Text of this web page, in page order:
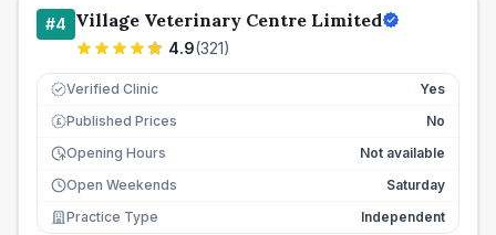
#4 Village Veterinary Centre Limited
4.9(321)
Verified Clinic Yes
£ Published Prices
No
Opening Hours
Not available
Open Weekends
Saturday
Practice Type
Independent